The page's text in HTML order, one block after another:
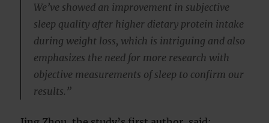
We’ve showed an improvement in subjective
sleep quality after higher dietary protein intake
during weight loss, which is intriguing and also
emphasizes the need for more research with
objective measurements of sleep to confirm our
results.”